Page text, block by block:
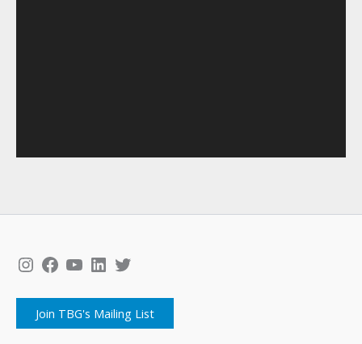
Instagram
Facebook
YouTube
LinkedIn
Twitter
Join TBG's Mailing List